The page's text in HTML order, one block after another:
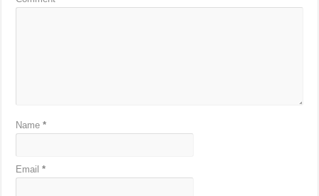
Name*
Email*